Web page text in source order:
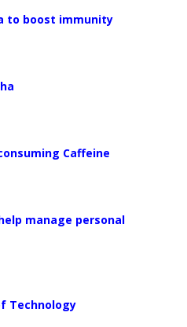
to boost immunity
Caffeine
manage personal
Technology